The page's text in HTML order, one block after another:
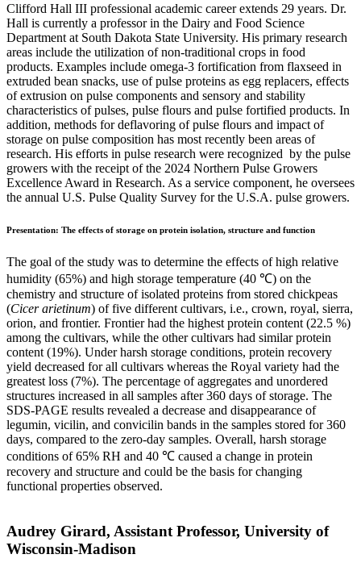
Clifford Hall III professional academic career extends 29 years. Dr.
Hall is currently a professor in the Dairy and Food Science
Department at South Dakota State University. His primary research
areas include the utilization of non-traditional crops in food
products. Examples include omega-3 fortification from flaxseed in
extruded bean snacks, use of pulse proteins as egg replacers, effects
of extrusion on pulse components and sensory and stability
characteristics of pulses, pulse flours and pulse fortified products. In
addition, methods for deflavoring of pulse flours and impact of
storage on pulse composition has most recently been areas of
research. His efforts in pulse research were recognized by the pulse
growers with the receipt of the 2024 Northern Pulse Growers
Excellence Award in Research. As a service component, he oversees
the annual U.S. Pulse Quality Survey for the U.S.A. pulse growers.
Presentation: The effects of storage on protein isolation, structure and function
The goal of the study was to determine the effects of high relative
humidity (65%) and high storage temperature (40 ℃) on the
chemistry and structure of isolated proteins from stored chickpeas
(Cicer arietinum) of five different cultivars, i.e., crown, royal, sierra,
orion, and frontier. Frontier had the highest protein content (22.5 %)
among the cultivars, while the other cultivars had similar protein
content (19%). Under harsh storage conditions, protein recovery
yield decreased for all cultivars whereas the Royal variety had the
greatest loss (7%). The percentage of aggregates and unordered
structures increased in all samples after 360 days of storage. The
SDS-PAGE results revealed a decrease and disappearance of
legumin, vicilin, and convicilin bands in the samples stored for 360
days, compared to the zero-day samples. Overall, harsh storage
conditions of 65% RH and 40 ℃ caused a change in protein
recovery and structure and could be the basis for changing
functional properties observed.
Audrey Girard, Assistant Professor, University of
Wisconsin-Madison